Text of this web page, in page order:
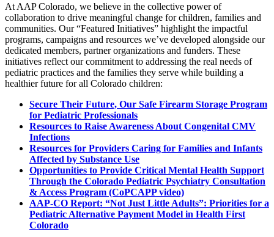
At AAP Colorado, we believe in the collective power of
collaboration to drive meaningful change for children, families and
communities. Our “Featured Initiatives” highlight the impactful
programs, campaigns and resources we’ve developed alongside our
dedicated members, partner organizations and funders. These
initiatives reflect our commitment to addressing the real needs of
pediatric practices and the families they serve while building a
healthier future for all Colorado children:
Secure Their Future, Our Safe Firearm Storage Program
for Pediatric Professionals
Resources to Raise Awareness About Congenital CMV
Infections
Resources for Providers Caring for Families and Infants
Affected by Substance Use
Opportunities to Provide Critical Mental Health Support
Through the Colorado Pediatric Psychiatry Consultation
& Access Program (CoPCAPP video)
AAP-CO Report: “Not Just Little Adults”: Priorities for a
Pediatric Alternative Payment Model in Health First
Colorado